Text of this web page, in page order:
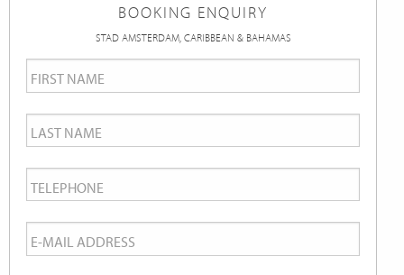
BOOKING ENQUIRY
STAD AMSTERDAM, CARIBBEAN & BAHAMAS
First
Name *
Last
Name *
Telephone
Email *